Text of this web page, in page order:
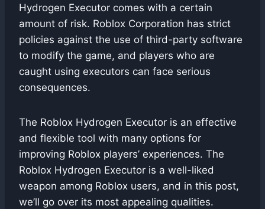
Hydrogen Executor comes with a certain
amount of risk. Roblox Corporation has strict
policies against the use of third-party software
to modify the game, and players who are
caught using executors can face serious
consequences.
The Roblox Hydrogen Executor is an effective
and flexible tool with many options for
improving Roblox players’ experiences. The
Roblox Hydrogen Executor is a well-liked
weapon among Roblox users, and in this post,
we’ll go over its most appealing qualities.